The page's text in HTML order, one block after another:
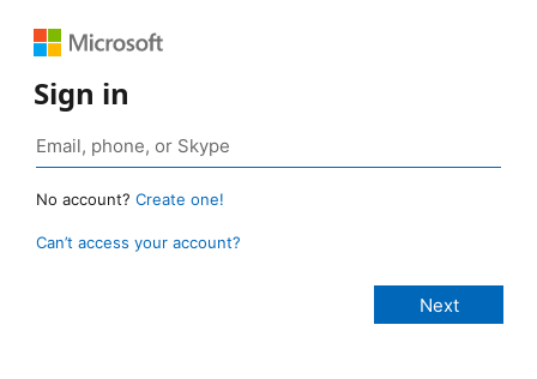
Sign in
No account? Create one!
Can’t access your account?